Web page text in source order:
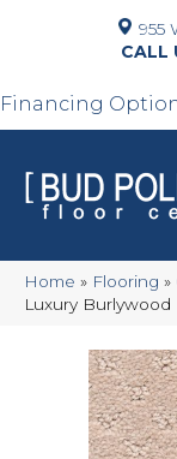
955
Financing
Home » Flooring »
Luxury Burlywood